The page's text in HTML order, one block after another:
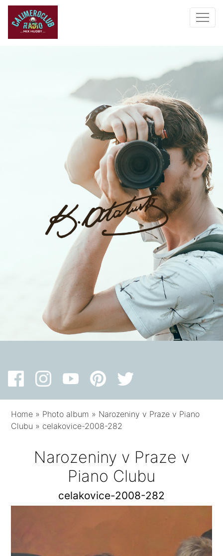
Home » Photo album » Narozeniny v Praze v Piano
Clubu » celakovice-2008-282
Narozeniny v Praze v
Piano Clubu
celakovice-2008-282